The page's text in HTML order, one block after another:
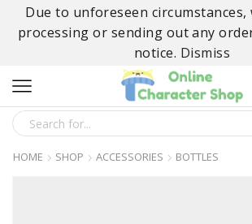
Due to unforeseen circumstances,
processing or sending out any
notice. Dismiss
SEARCH
INPUT
HOME SHOP ACCESSORIES BOTTLES